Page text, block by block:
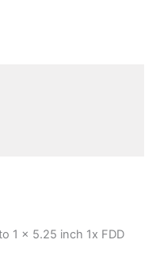
1 x 5.25 inch 1x FDD